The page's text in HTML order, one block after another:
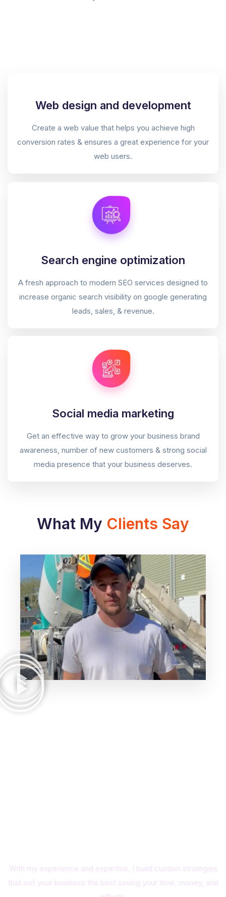
Web design and development
Create a web value that helps you achieve high
conversion rates & ensures a great experience for your
web users.
Search engine optimization
A fresh approach to modern SEO services designed to
increase organic search visibility on google generating
leads, sales, & revenue.
Social media marketing
Get an effective way to grow your business brand
awareness, number of new customers & strong social
media presence that your business deserves.
What My Clients Say
With my experience and expertise, I build custom strategies
that suit your business the best saving your time, money, and